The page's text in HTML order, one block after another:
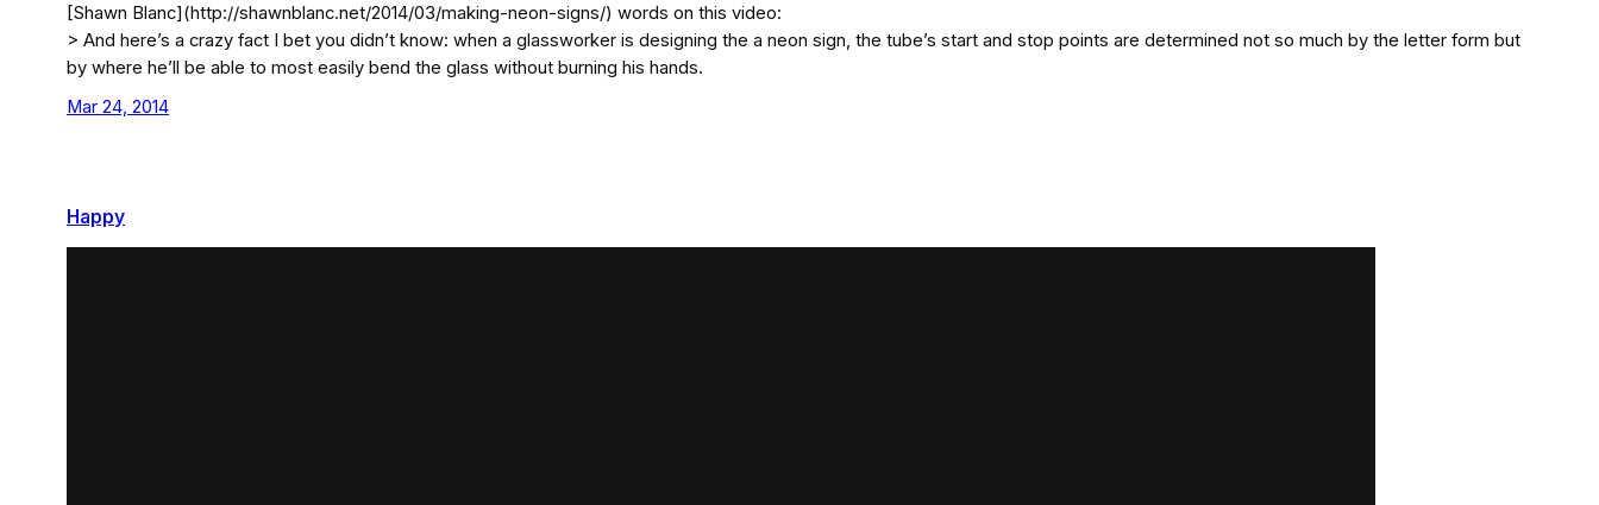
[Shawn Blanc](http://shawnblanc.net/2014/03/making-neon-signs/) words on this video:
> And here’s a crazy fact I bet you didn’t know: when a glassworker is designing the a neon sign, the tube’s start and stop points are determined not so much by the letter form but
by where he’ll be able to most easily bend the glass without burning his hands.
Mar 24, 2014
Happy